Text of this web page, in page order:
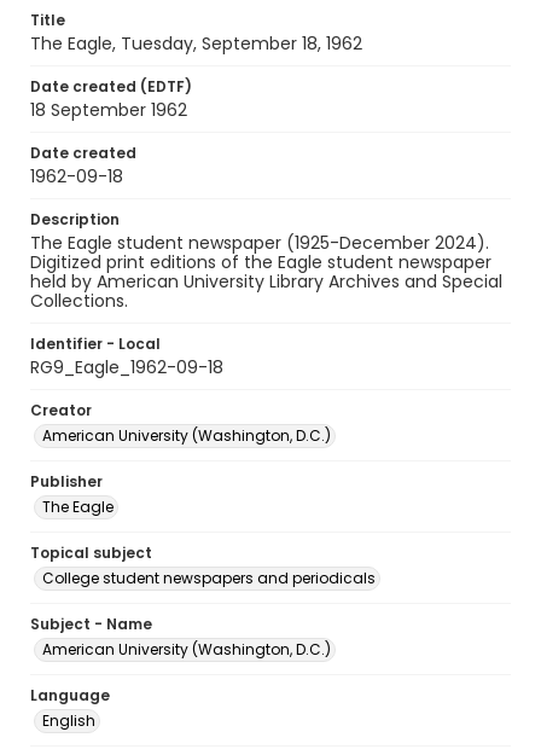
Title
The Eagle, Tuesday, September 18, 1962
Date created (EDTF)
18 September 1962
Date created
1962-09-18
Description
The Eagle student newspaper (1925-December 2024).
Digitized print editions of the Eagle student newspaper
held by American University Library Archives and Special
Collections.
Identifier - Local
RG9_Eagle_1962-09-18
Creator
American University (Washington, D.C.)
Publisher
The Eagle
Topical subject
College student newspapers and periodicals
Subject - Name
American University (Washington, D.C.)
Language
English